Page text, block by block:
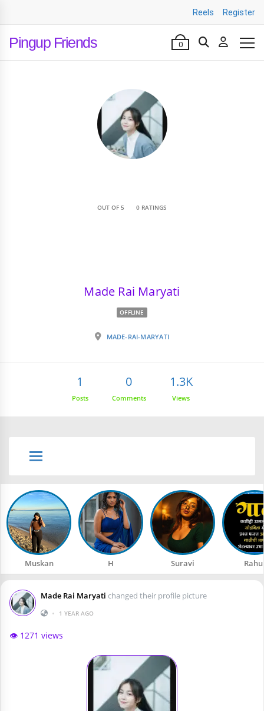
Reels Register
Pingup Friends 0
OUT OF 5 0 RATINGS
Made Rai Maryati
OFFLINE
MADE-RAI-MARYATI
1
Posts
0
Comments
1.3K
Views
Muskan H Suravi
Made Rai Maryati changed their profile picture
•
1 YEAR AGO
👁️ 1271 views